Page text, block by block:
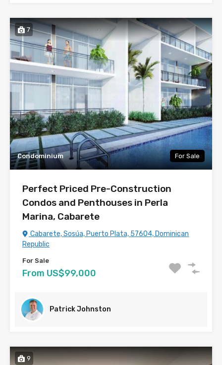
7
Condominium For Sale
Perfect Priced Pre-Construction
Condos and Penthouses in Perla
Marina, Cabarete
Cabarete, Sosúa, Puerto Plata, 57604, Dominican
Republic
For Sale
From US$99,000
Patrick Johnston
9